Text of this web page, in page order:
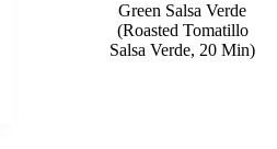
Green Salsa Verde
(Roasted Tomatillo
Salsa Verde, 20 Min)